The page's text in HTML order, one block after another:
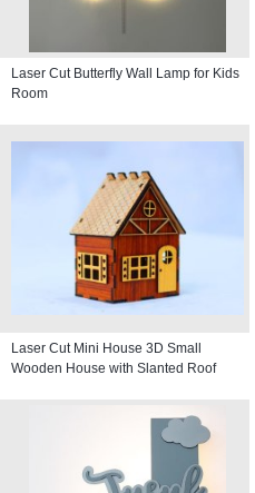
Laser Cut Butterfly Wall Lamp for Kids
Room
Laser Cut Mini House 3D Small
Wooden House with Slanted Roof